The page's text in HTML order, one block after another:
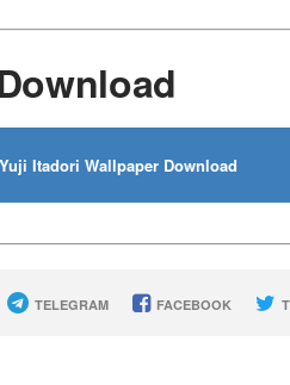
Itadori Wallpaper Download
TELEGRAM FACEBOOK